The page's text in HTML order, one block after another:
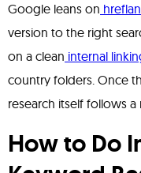
Google leans on
version to the right
on a clean internal
country folders. Once
research itself follows
How to Do